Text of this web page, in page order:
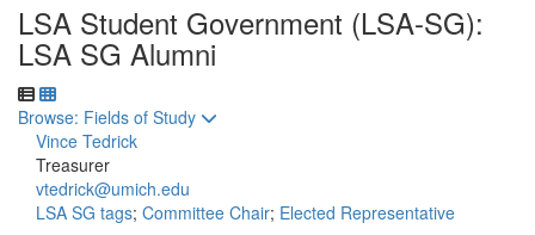
LSA Student Government (LSA-SG):
LSA SG Alumni
Toggle to
Browse: Fields of Study
Vince Tedrick
Treasurer
vtedrick@umich.edu
LSA SG tags; Committee Chair; Elected Representative